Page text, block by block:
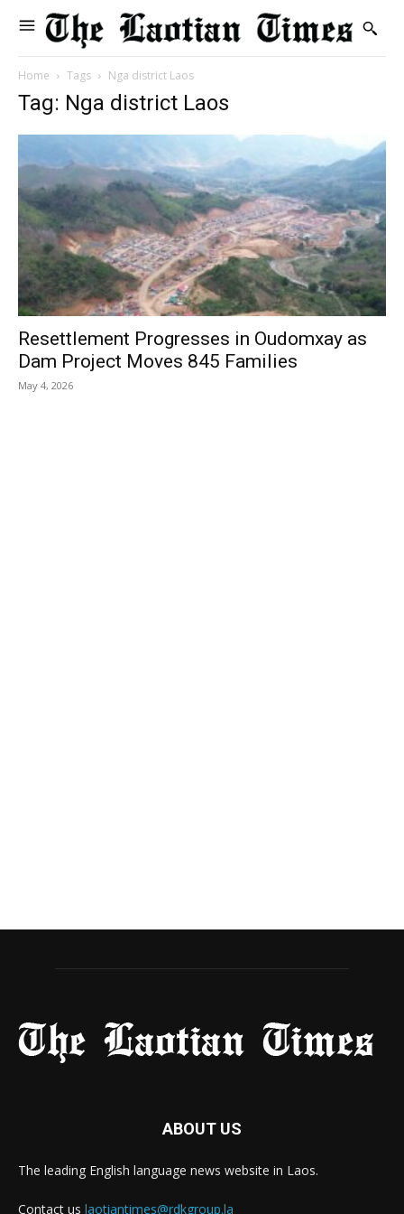
Home Tags Nga district Laos
Tag: Nga district Laos
Resettlement Progresses in Oudomxay as
Dam Project Moves 845 Families
May 4, 2026
ABOUT US
The leading English language news website in Laos.
Contact us laotiantimes@rdkgroup.la